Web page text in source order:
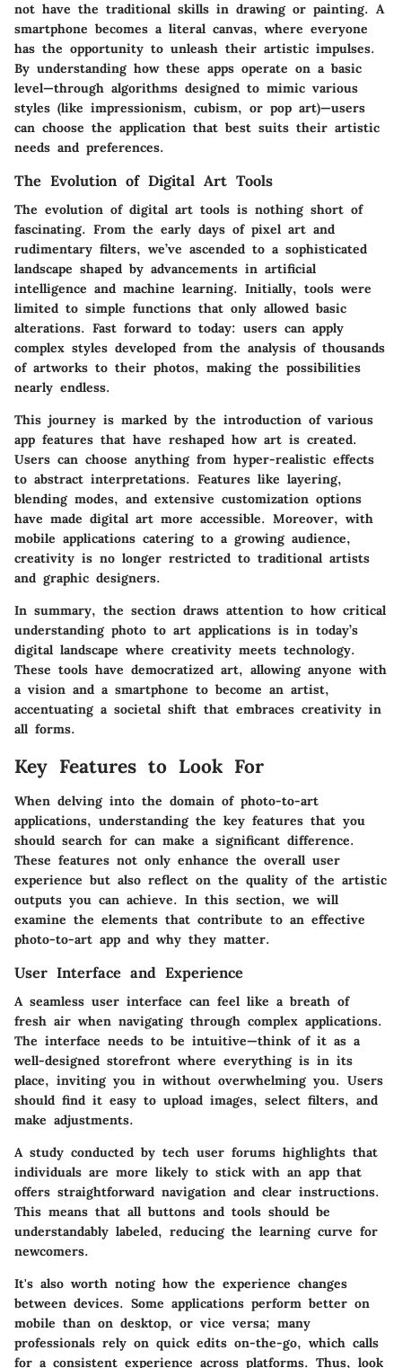
not have the traditional skills in drawing or painting. A
smartphone becomes a literal canvas, where everyone
has the opportunity to unleash their artistic impulses.
By understanding how these apps operate on a basic
level—through algorithms designed to mimic various
styles (like impressionism, cubism, or pop art)—users
can choose the application that best suits their artistic
needs and preferences.
The Evolution of Digital Art Tools
The evolution of digital art tools is nothing short of
fascinating. From the early days of pixel art and
rudimentary filters, we’ve ascended to a sophisticated
landscape shaped by advancements in artificial
intelligence and machine learning. Initially, tools were
limited to simple functions that only allowed basic
alterations. Fast forward to today: users can apply
complex styles developed from the analysis of thousands
of artworks to their photos, making the possibilities
nearly endless.
This journey is marked by the introduction of various
app features that have reshaped how art is created.
Users can choose anything from hyper-realistic effects
to abstract interpretations. Features like layering,
blending modes, and extensive customization options
have made digital art more accessible. Moreover, with
mobile applications catering to a growing audience,
creativity is no longer restricted to traditional artists
and graphic designers.
In summary, the section draws attention to how critical
understanding photo to art applications is in today’s
digital landscape where creativity meets technology.
These tools have democratized art, allowing anyone with
a vision and a smartphone to become an artist,
accentuating a societal shift that embraces creativity in
all forms.
Key Features to Look For
When delving into the domain of photo-to-art
applications, understanding the key features that you
should search for can make a significant difference.
These features not only enhance the overall user
experience but also reflect on the quality of the artistic
outputs you can achieve. In this section, we will
examine the elements that contribute to an effective
photo-to-art app and why they matter.
User Interface and Experience
A seamless user interface can feel like a breath of
fresh air when navigating through complex applications.
The interface needs to be intuitive—think of it as a
well-designed storefront where everything is in its
place, inviting you in without overwhelming you. Users
should find it easy to upload images, select filters, and
make adjustments.
A study conducted by tech user forums highlights that
individuals are more likely to stick with an app that
offers straightforward navigation and clear instructions.
This means that all buttons and tools should be
understandably labeled, reducing the learning curve for
newcomers.
It's also worth noting how the experience changes
between devices. Some applications perform better on
mobile than on desktop, or vice versa; many
professionals rely on quick edits on-the-go, which calls
for a consistent experience across platforms. Thus, look